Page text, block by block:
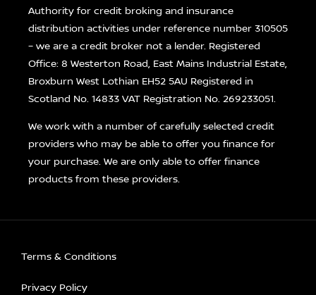
Authority for credit broking and insurance
distribution activities under reference number 310505
– we are a credit broker not a lender. Registered
Office: 8 Westerton Road, East Mains Industrial Estate,
Broxburn West Lothian EH52 5AU Registered in
Scotland No. 14833 VAT Registration No. 269233051.
We work with a number of carefully selected credit
providers who may be able to offer you finance for
your purchase. We are only able to offer finance
products from these providers.
Terms & Conditions
Privacy Policy